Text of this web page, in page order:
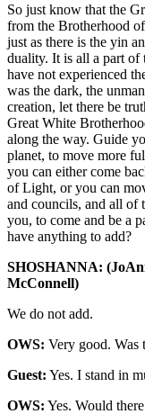
So just know that the
from the Brotherhood
just as there is the yin
duality. It is all a part of
have not experienced
was the dark, the
creation, let there be
Great White
along the way. Guide
planet, to move more
you can either come
of Light, or you can
and councils, and all of
you, to come and be a
have anything to add?
SHOSHANNA:
McConnell)
We do not add.
OWS: Very good. Was
Guest: Yes. I stand in
OWS: Yes. Would